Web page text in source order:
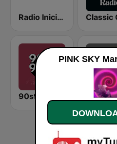
Radio Iniciador
PINK SKY